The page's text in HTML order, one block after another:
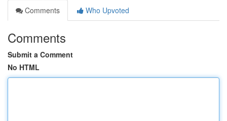
Comments
Who Upvoted
Comments
Submit a Comment
No HTML